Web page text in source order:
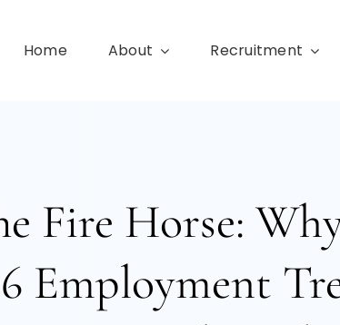
Home About Recruitment
Fire Horse:
Employment